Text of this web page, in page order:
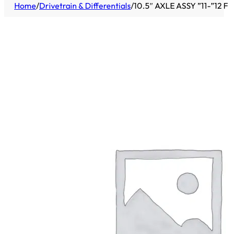
Home/Drivetrain & Differentials/10.5″ AXLE ASSY ”11-